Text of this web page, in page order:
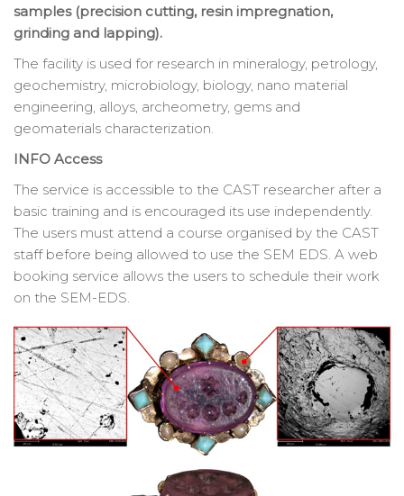
samples (precision cutting, resin impregnation,
grinding and lapping).
The facility is used for research in mineralogy, petrology,
geochemistry, microbiology, biology, nano material
engineering, alloys, archeometry, gems and
geomaterials characterization.
INFO Access
The service is accessible to the CAST researcher after a
basic training and is encouraged its use independently.
The users must attend a course organised by the CAST
staff before being allowed to use the SEM EDS. A web
booking service allows the users to schedule their work
on the SEM-EDS.